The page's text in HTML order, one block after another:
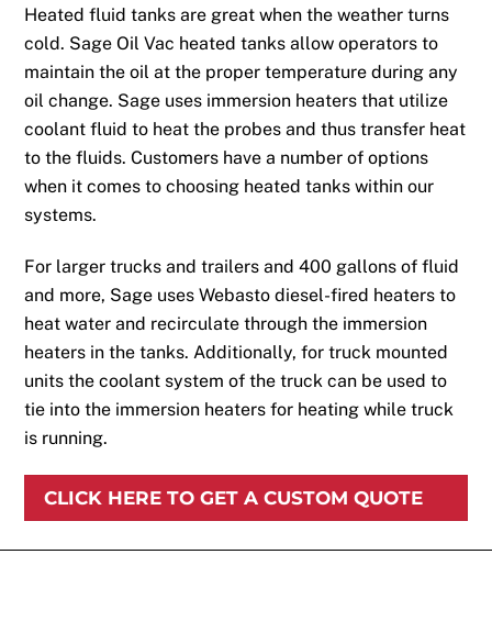
Heated fluid tanks are great when the weather turns
cold. Sage Oil Vac heated tanks allow operators to
maintain the oil at the proper temperature during any
oil change. Sage uses immersion heaters that utilize
coolant fluid to heat the probes and thus transfer heat
to the fluids. Customers have a number of options
when it comes to choosing heated tanks within our
systems.
For larger trucks and trailers and 400 gallons of fluid
and more, Sage uses Webasto diesel-fired heaters to
heat water and recirculate through the immersion
heaters in the tanks. Additionally, for truck mounted
units the coolant system of the truck can be used to
tie into the immersion heaters for heating while truck
is running.
CLICK HERE TO GET A CUSTOM QUOTE